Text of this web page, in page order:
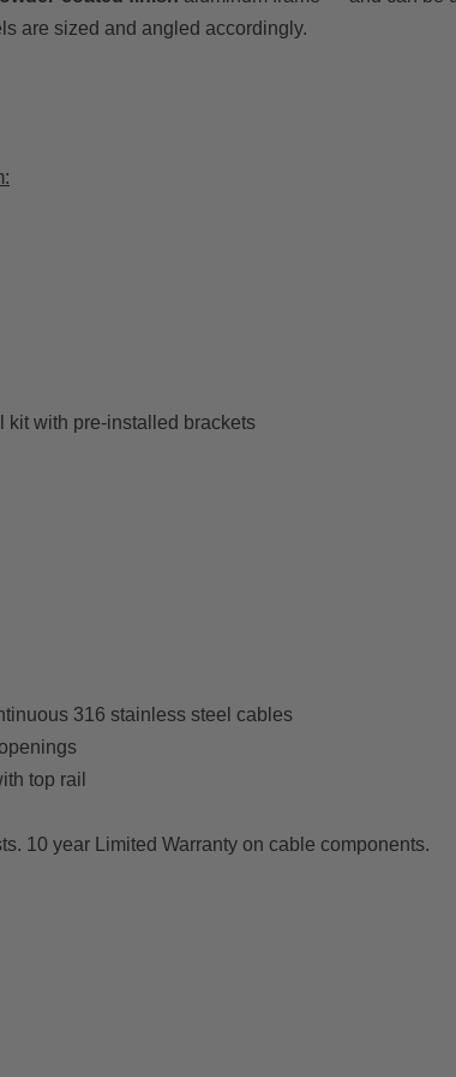
are sized and angled accordingly.
kit with pre-installed brackets
316 stainless steel cables
top rail
10 year Limited Warranty on cable components.